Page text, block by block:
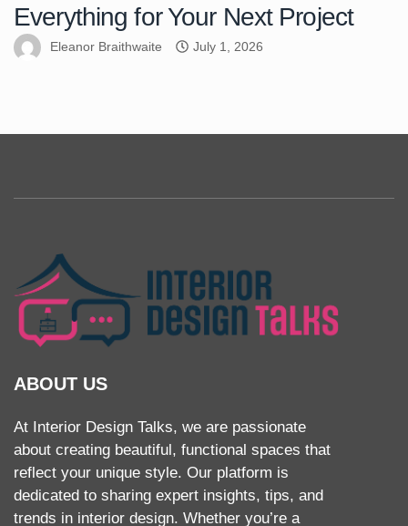
Everything for Your Next Project
Eleanor Braithwaite July 1, 2026
ABOUT US
At Interior Design Talks, we are passionate
about creating beautiful, functional spaces that
reflect your unique style. Our platform is
dedicated to sharing expert insights, tips, and
trends in interior design. Whether you’re a